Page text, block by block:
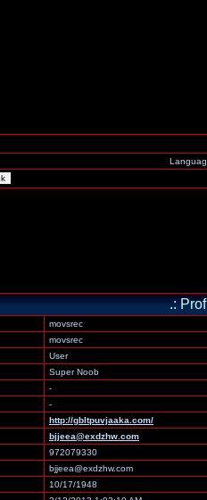
.:
movsrec
movsrec
User
Super Noob
-
-
http://gbltpuvjaaka.com/
bjjeea@exdzhw.com
972079330
bjjeea@exdzhw.com
10/17/1948